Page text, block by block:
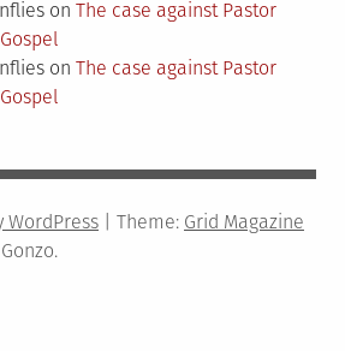
on The case against Pastor
on The case against Pastor
WordPress Theme: Grid Magazine